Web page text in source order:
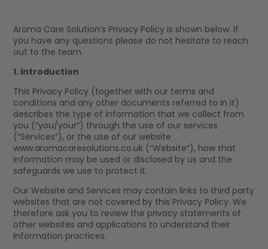
Aroma Care Solution’s Privacy Policy is shown below. If
you have any questions please do not hesitate to reach
out to the team.
1. Introduction
This Privacy Policy (together with our terms and
conditions and any other documents referred to in it)
describes the type of information that we collect from
you (“you/your”) through the use of our services
(“Services”), or the use of our website
www.aromacaresolutions.co.uk (“Website”), how that
information may be used or disclosed by us and the
safeguards we use to protect it.
Our Website and Services may contain links to third party
websites that are not covered by this Privacy Policy. We
therefore ask you to review the privacy statements of
other websites and applications to understand their
information practices.